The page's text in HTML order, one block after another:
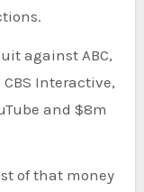
against ABC,
Interactive,
and $8m
of that money